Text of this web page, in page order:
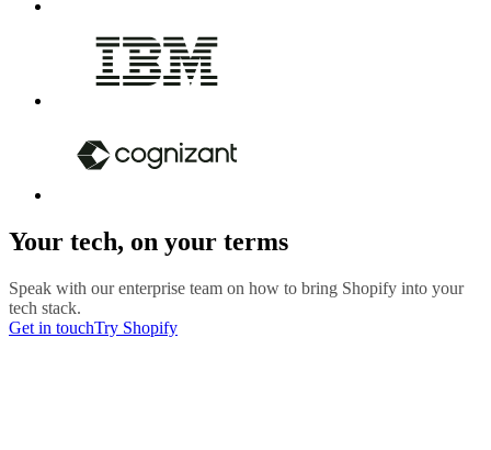
Your tech, on your terms
Speak with our enterprise team on how to bring Shopify into your
tech stack.
Get in touchTry Shopify